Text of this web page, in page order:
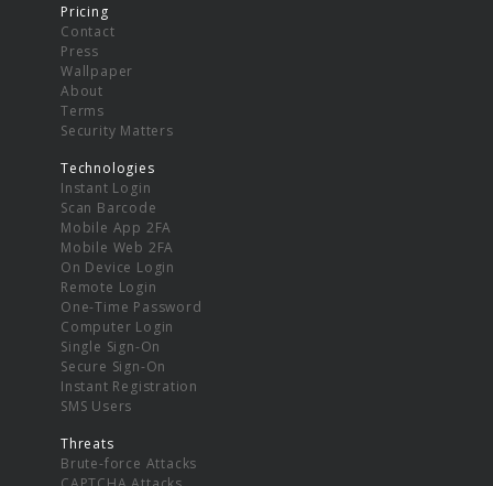
Pricing
Contact
Press
Wallpaper
About
Terms
Security Matters
Technologies
Instant Login
Scan Barcode
Mobile App 2FA
Mobile Web 2FA
On Device Login
Remote Login
One-Time Password
Computer Login
Single Sign-On
Secure Sign-On
Instant Registration
SMS Users
Threats
Brute-force Attacks